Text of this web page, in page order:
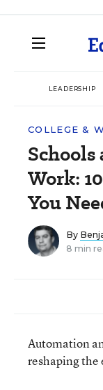
LEADERSHIP
COLLEGE &
Work:
You
By
8 min
Automation
reshaping the